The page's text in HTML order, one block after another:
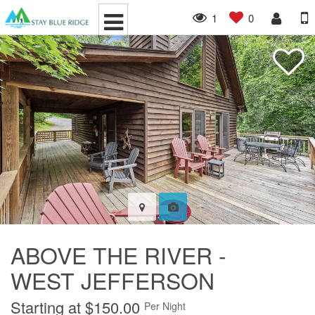
1 0
ABOVE THE RIVER -
WEST JEFFERSON
Starting at $150.00 Per Night